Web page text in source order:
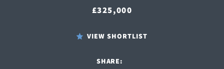
£325,000
VIEW SHORTLIST
SHARE: